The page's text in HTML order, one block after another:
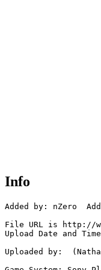
Info
Added by: nZero
File URL is http://
Upload Date and
Uploaded by: